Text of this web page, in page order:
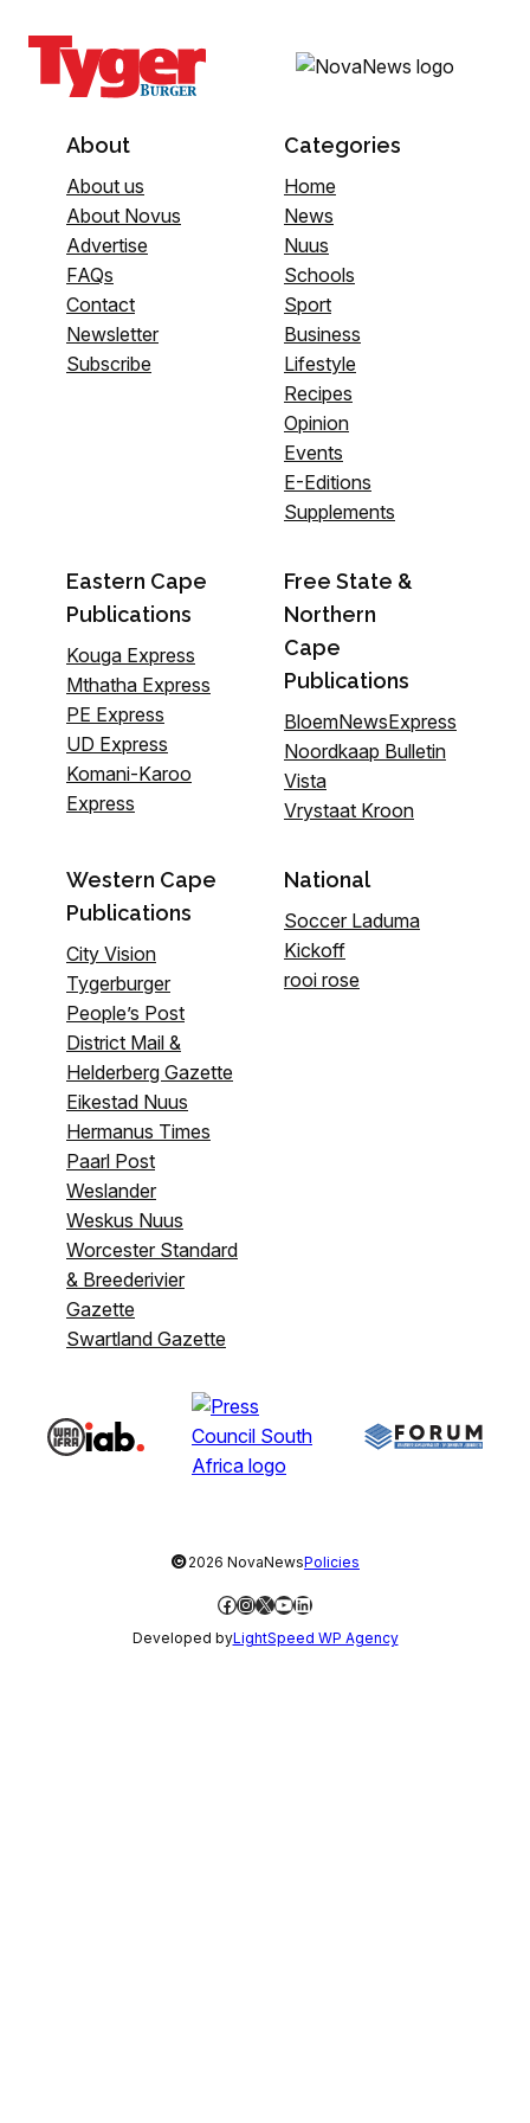
About
About us
About Novus
Advertise
FAQs
Contact
Newsletter
Subscribe
Categories
Home
News
Nuus
Schools
Sport
Business
Lifestyle
Recipes
Opinion
Events
E-Editions
Supplements
Eastern Cape
Publications
Kouga Express
Mthatha Express
PE Express
UD Express
Komani-Karoo
Express
Free State &
Northern
Cape
Publications
BloemNewsExpress
Noordkaap Bulletin
Vista
Vrystaat Kroon
Western Cape
Publications
City Vision
Tygerburger
People’s Post
District Mail &
Helderberg Gazette
Eikestad Nuus
Hermanus Times
Paarl Post
Weslander
Weskus Nuus
Worcester Standard
& Breederivier
Gazette
Swartland Gazette
National
Soccer Laduma
Kickoff
rooi rose
©2026 NovaNewsPolicies
Facebook
Instagram
X YouTube
LinkedIn
Developed byLightSpeed WP Agency